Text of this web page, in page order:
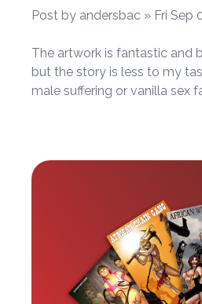
Post by andersbac » Fri Sep
The artwork is fantastic and
but the story is less to my
male suffering or vanilla sex